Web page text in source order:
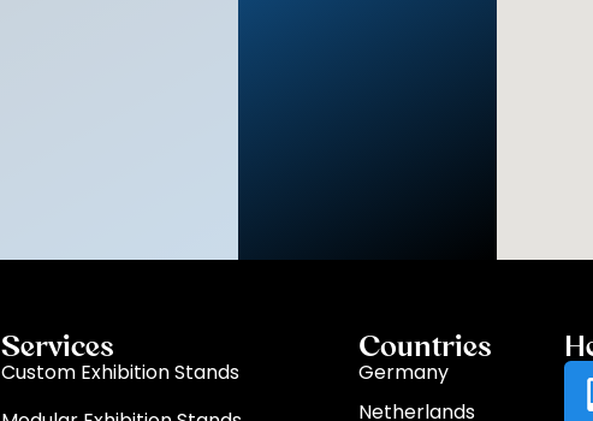
Services
Custom Exhibition Stands
Countries
Germany
Netherlands